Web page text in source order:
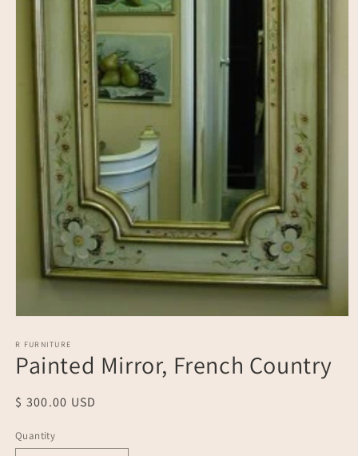
1
in
modal
R FURNITURE
Painted Mirror, French Country
Regular
$ 300.00 USD
Quantity
Quantity